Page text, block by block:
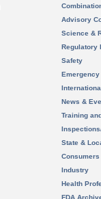
Advisory
Science &
Regulatory
Safety
News &
Training
State &
Consumers
Industry
Health
FDA